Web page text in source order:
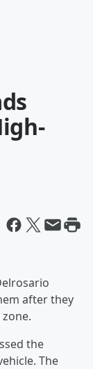
after they
the
The